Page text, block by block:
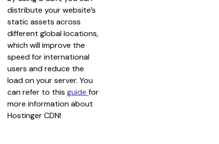
distribute your website’s
static assets across
different global locations,
which will improve the
speed for international
users and reduce the
load on your server. You
can refer to this guide for
more information about
Hostinger CDN!